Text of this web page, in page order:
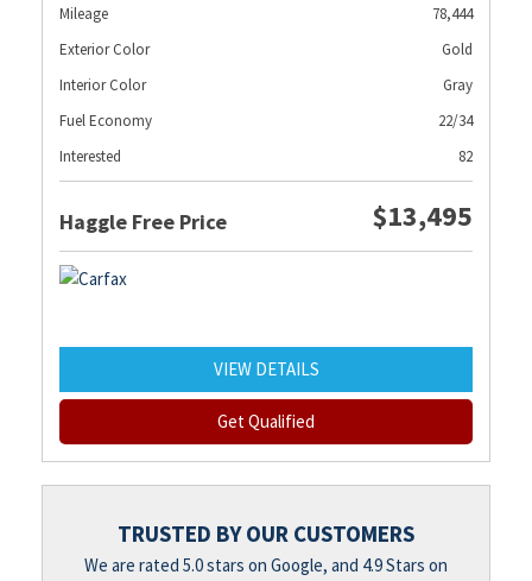
Mileage
78,444
Exterior Color
Gold
Interior Color
Gray
Fuel Economy
22/34
Interested
82
Haggle Free Price $13,495
VIEW DETAILS
Get Qualified
TRUSTED BY OUR CUSTOMERS
We are rated 5.0 stars on Google, and 4.9 Stars on